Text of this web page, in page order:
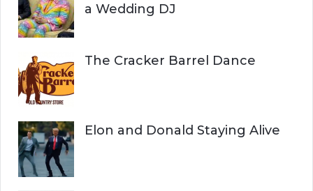
a Wedding DJ
The Cracker Barrel Dance
Elon and Donald Staying Alive